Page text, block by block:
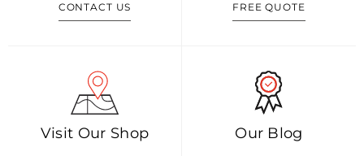
CONTACT US FREE QUOTE
Visit Our Shop Our Blog